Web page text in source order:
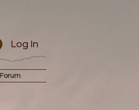
Forum
Log In